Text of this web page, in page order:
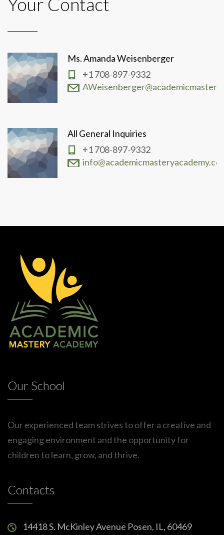
Ms. Amanda Weisenberger
+1 708-897-9332
All General Inquiries
+1 708-897-9332
Our School
Our experienced team strives to offer a creative and
engaging environment and the opportunity for
children to learn, grow, and thrive.
Contacts
14418 S. McKinley Avenue Posen, IL, 60469